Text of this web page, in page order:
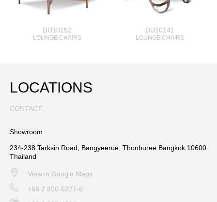
DU10152
LOUNGE CHAIRS
DU10141
LOUNGE CHAIRS
LOCATIONS
CONTACT
Showroom
234-238 Tarksin Road, Bangyeerue, Thonburee Bangkok 10600
Thailand
View in Google Maps
+66 2 890-5227-8